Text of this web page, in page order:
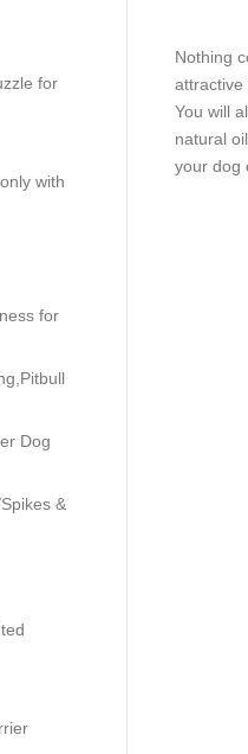
Nothing
attractive
You will
natural
your dog
for
with
for
Dog
&